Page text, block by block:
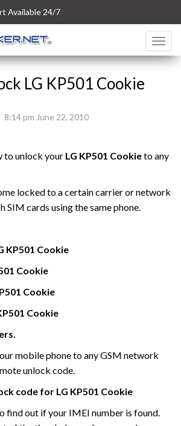
Available 24/7
LG KP501 Cookie
8:14 pm June 22, 2010
to unlock your LG KP501 Cookieto any
locked to a certain carrier or network
SIM cards using the same phone.
KP501 Cookie
Cookie
Cookie
Cookie
mobile phone to any GSM network
unlock code.
code for LG KP501 Cookie
find out if your IMEI number is found.